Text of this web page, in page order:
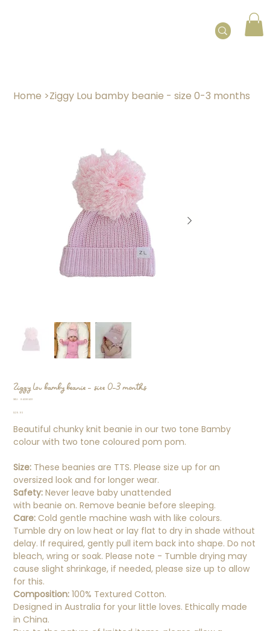
Home >Ziggy Lou bamby beanie - size 0-3 months
Ziggy Lou bamby beanie - size 0-3 months
SKU:
SKU
84081401
Price
$29.95
Beautiful chunky knit beanie in our two tone Bamby
colour with two tone coloured pom pom.
Size: These beanies are TTS. Please size up for an
oversized look and for longer wear.
Safety:Never leave baby unattended
with beanie on. Remove beanie before sleeping.
Care: Cold gentle machine wash with like colours.
Tumble dry on low heat or lay flat to dry in shade without
delay. If required, gently pull item back into shape. Do not
bleach, wring or soak. Please note - Tumble drying may
cause slight shrinkage, if needed, please size up to allow
for this.
Composition:100% Textured Cotton.
Designed in Australia for your little loves. Ethically made
in China.